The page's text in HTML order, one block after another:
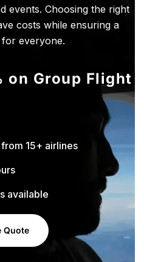
events. Choosing the right
costs while ensuring a
everyone.
on Group Flight
15+ airlines
available
Quote